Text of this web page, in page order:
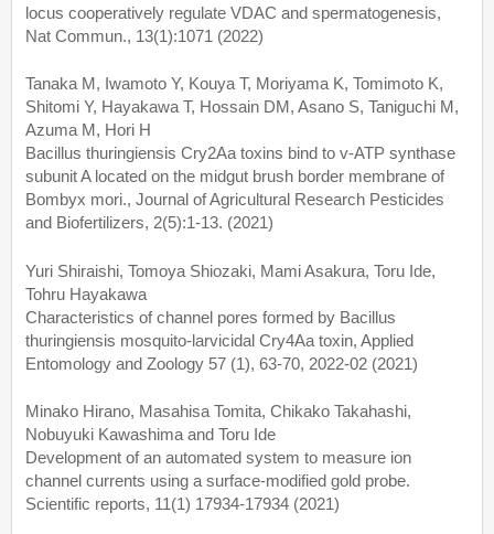
locus cooperatively regulate VDAC and spermatogenesis,
Nat Commun., 13(1):1071 (2022)
Tanaka M, Iwamoto Y, Kouya T, Moriyama K, Tomimoto K,
Shitomi Y, Hayakawa T, Hossain DM, Asano S, Taniguchi M,
Azuma M, Hori H
Bacillus thuringiensis Cry2Aa toxins bind to v-ATP synthase
subunit A located on the midgut brush border membrane of
Bombyx mori., Journal of Agricultural Research Pesticides
and Biofertilizers, 2(5):1-13. (2021)
Yuri Shiraishi, Tomoya Shiozaki, Mami Asakura, Toru Ide,
Tohru Hayakawa
Characteristics of channel pores formed by Bacillus
thuringiensis mosquito‑larvicidal Cry4Aa toxin, Applied
Entomology and Zoology 57 (1), 63-70, 2022-02 (2021)
Minako Hirano, Masahisa Tomita, Chikako Takahashi,
Nobuyuki Kawashima and Toru Ide
Development of an automated system to measure ion
channel currents using a surface-modified gold probe.
Scientific reports, 11(1) 17934-17934 (2021)